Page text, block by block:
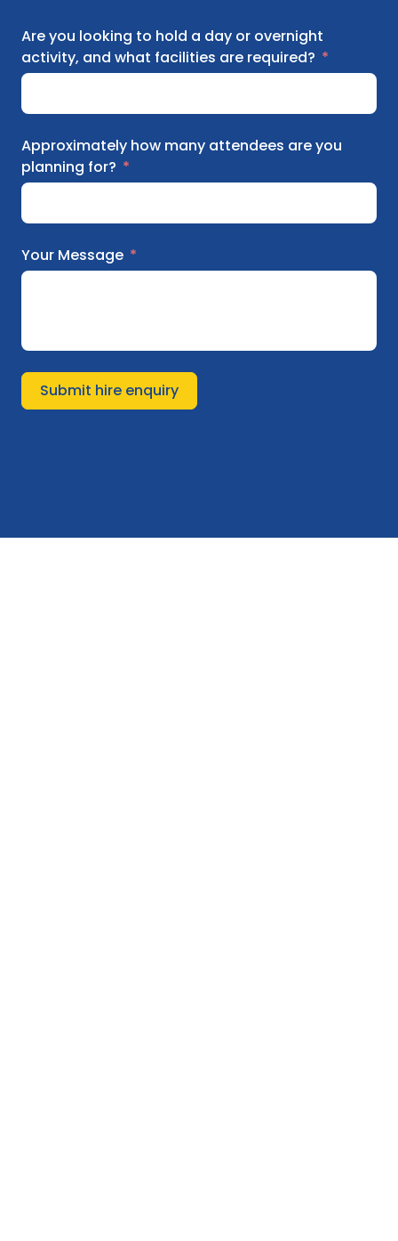
Are you looking to hold a day or overnight
activity, and what facilities are required?
Approximately how many attendees are you
planning for?
Your Message
Submit hire enquiry